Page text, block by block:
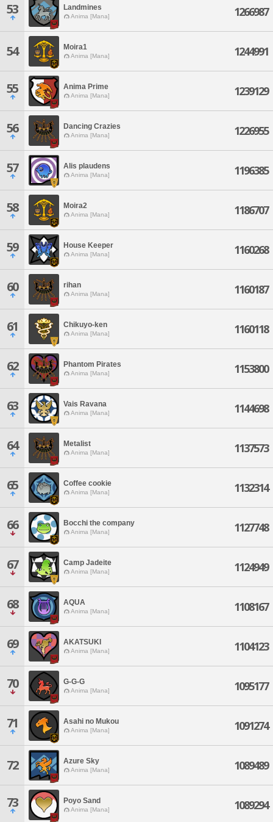
53 Landmines
Anima [Mana] 1266987
54 Moira1
Anima [Mana] 1244991
55 Anima Prime
Anima [Mana] 1239129
56 Dancing Crazies
Anima [Mana] 1226955
57 Alis plaudens
Anima [Mana] 1196385
58 Moira2
Anima [Mana] 1186707
59 House Keeper
Anima [Mana] 1160268
60 rihan
Anima [Mana] 1160187
61 Chikuyo-ken
Anima [Mana] 1160118
62 Phantom Pirates
Anima [Mana] 1153800
63 Vais Ravana
Anima [Mana] 1144698
64 Metalist
Anima [Mana] 1137573
65 Coffee cookie
Anima [Mana] 1132314
66 Bocchi the company
Anima [Mana] 1127748
67 Camp Jadeite
Anima [Mana] 1124949
68 AQUA
Anima [Mana] 1108167
69 AKATSUKI
Anima [Mana] 1104123
70 G-G-G
Anima [Mana] 1095177
71 Asahi no Mukou
Anima [Mana] 1091274
72 Azure Sky
Anima [Mana] 1089489
73 Poyo Sand
Anima [Mana] 1089294